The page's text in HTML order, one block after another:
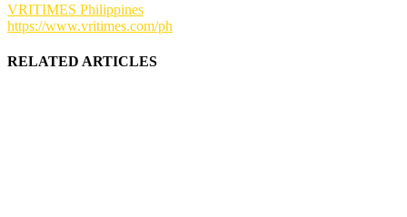
VRITIMES Philippines
https://www.vritimes.com/ph
RELATED ARTICLES